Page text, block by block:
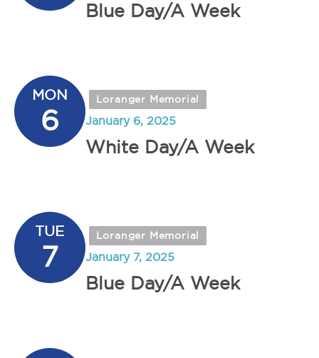
Blue Day/A Week
MON
6
Loranger Memorial
White Day/A Week
January 6, 2025
TUE
7
Loranger Memorial
Blue Day/A Week
January 7, 2025